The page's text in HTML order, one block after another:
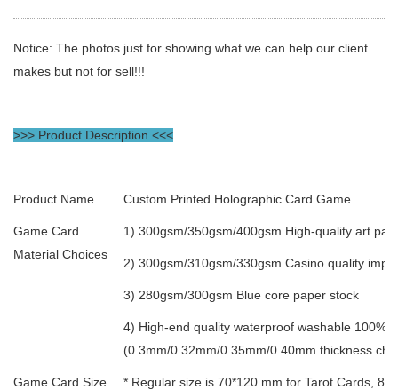
Notice: The photos just for showing what we can help our client
makes but not for sell!!!
>>> Product Description <<<
Product Name Custom Printed Holographic Card Game
Game Card
Material Choices
1) 300gsm/350gsm/400gsm High-quality art
2) 300gsm/310gsm/330gsm Casino quality
3) 280gsm/300gsm Blue core paper stock
4) High-end quality waterproof washable 100%
(0.3mm/0.32mm/0.35mm/0.40mm thickness
Game Card Size
* Regular size is 70*120 mm for Tarot Cards,